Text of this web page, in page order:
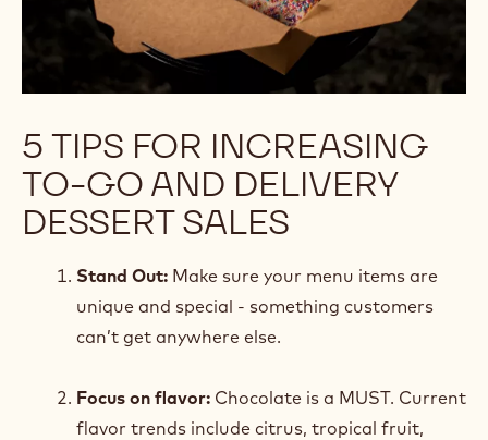
5 TIPS FOR INCREASING
TO-GO AND DELIVERY
DESSERT SALES
Stand Out: Make sure your menu items are
unique and special - something customers
can’t get anywhere else.
Focus on flavor: Chocolate is a MUST. Current
flavor trends include citrus, tropical fruit,